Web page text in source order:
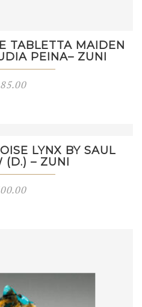
TABLETTA MAIDEN
PEINA– ZUNI
LYNX BY SAUL
(D.) – ZUNI